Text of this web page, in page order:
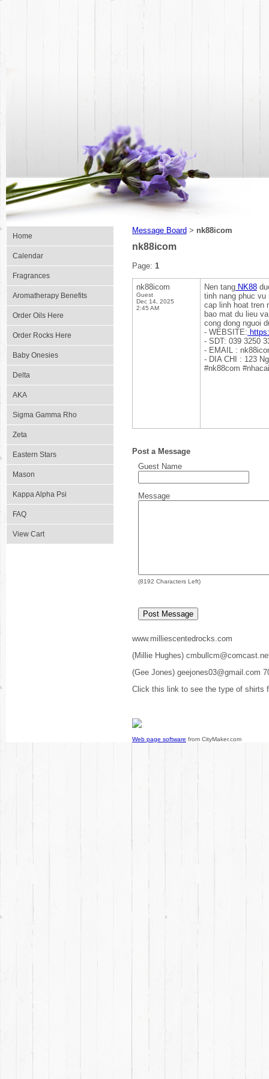
Home
Calendar
Fragrances
Aromatherapy Benefits
Order Oils Here
Order Rocks Here
Baby Onesies
Delta
AKA
Sigma Gamma Rho
Zeta
Eastern Stars
Mason
Kappa Alpha Psi
FAQ
View Cart
Message Board > nk88icom
nk88icom
Page: 1
nk88icom
Guest
Dec 14, 2025
2:45 AM
Nen tang NK88
tinh nang phuc vu
cap linh hoat tren
bao mat du lieu
cong dong nguoi
- WEBSITE:
- SDT: 039 3250
- EMAIL :
- DIA CHI : 123
#nk88com
Post a Message
Guest Name
Message
(8192 Characters Left)
www.milliescentedrocks.com
(Millie Hughes)
(Gee Jones) geejones03@gmail.com
Click this link to see the type of shirts
Web page software from CityMaker.com